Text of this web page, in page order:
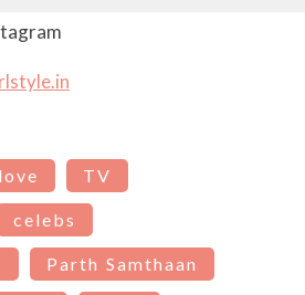
love TV
celebs
Parth Samthaan